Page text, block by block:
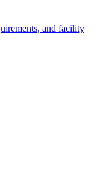
and facility